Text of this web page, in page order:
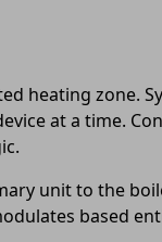
heating zone.
at a time.
unit to the
based